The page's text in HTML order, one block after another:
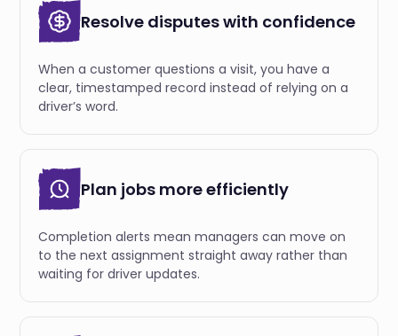
Resolve disputes with confidence
When a customer questions a visit, you have a
clear, timestamped record instead of relying on a
driver’s word.
Plan jobs more efficiently
Completion alerts mean managers can move on
to the next assignment straight away rather than
waiting for driver updates.